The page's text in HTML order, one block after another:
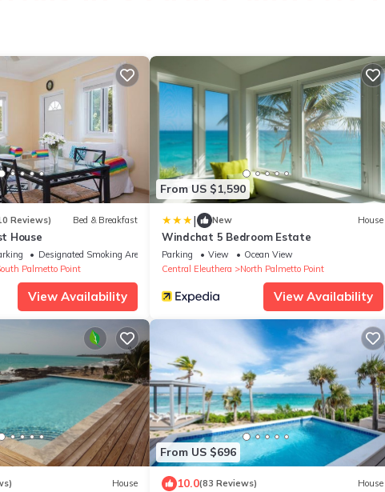
Reviews) Bed & Breakfast
House
Designated Smoking Area
Palmetto Point
View Availability
From US $1,590
| New House
Windchat 5 Bedroom Estate
Parking View
Ocean View
Central Eleuthera
North Palmetto Point
View Availability
House
From US $696
10.0(83 Reviews) House